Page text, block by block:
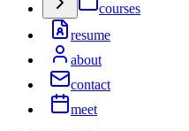
courses
resume
about
contact
meet